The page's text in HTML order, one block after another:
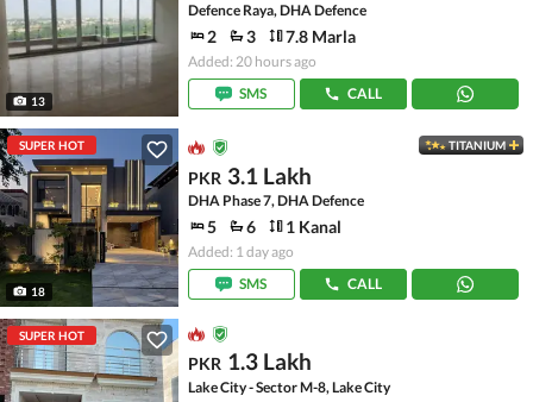
13
Defence Raya, DHA Defence
2 3 7.8 Marla
Added: 20 hours ago
SMS
CALL
SUPER HOT
18
TITANIUM
PKR 3.1 Lakh
DHA Phase 7, DHA Defence
5 6 1 Kanal
Added: 1 day ago
SMS
CALL
SUPER HOT
PKR 1.3 Lakh
Lake City - Sector M-8, Lake City